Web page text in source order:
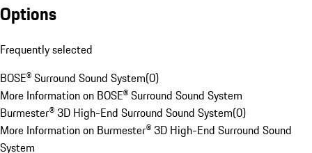
Options
Frequently selected
BOSE® Surround Sound System(0)
More Information on BOSE® Surround Sound System
Burmester® 3D High-End Surround Sound System(0)
More Information on Burmester® 3D High-End Surround Sound
System